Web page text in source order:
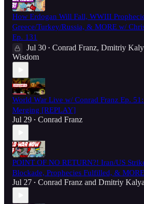
How Erdogan Will Fall, WWIII
Greece/Turkey/Russia, & MORE w/
Ep. 131
Jul 30 • Conrad Franz, Dmitriy
Wisdom
World War Live w/ Conrad Franz Ep.
Merging [REPLAY]
Jul 29 • Conrad Franz
POINT OF NO RETURN?! Iran/US
Blockade, Prophecies Fulfilled, &
Jul 27 • Conrad Franz and Dmitriy